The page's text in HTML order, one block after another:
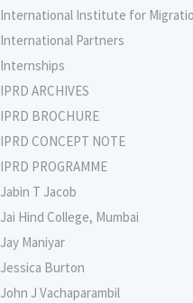
International Institute for
International Partners
Internships
IPRD ARCHIVES
IPRD BROCHURE
IPRD CONCEPT NOTE
IPRD PROGRAMME
Jabin T Jacob
Jai Hind College, Mumbai
Jay Maniyar
Jessica Burton
John J Vachaparambil